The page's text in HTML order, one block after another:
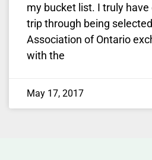
my bucket list. I truly
trip through being
Association of Ontario
with the
May 17, 2017